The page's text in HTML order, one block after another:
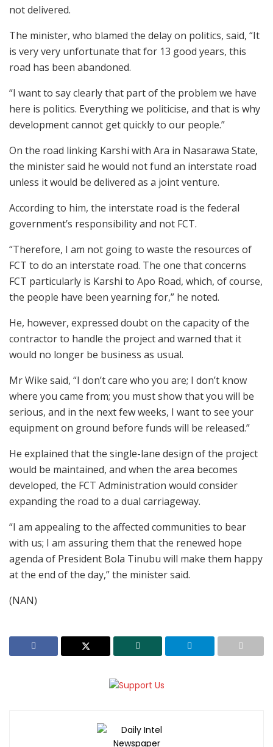
not delivered.
The minister, who blamed the delay on politics, said, “It
is very very unfortunate that for 13 good years, this
road has been abandoned.
“I want to say clearly that part of the problem we have
here is politics. Everything we politicise, and that is why
development cannot get quickly to our people.”
On the road linking Karshi with Ara in Nasarawa State,
the minister said he would not fund an interstate road
unless it would be delivered as a joint venture.
According to him, the interstate road is the federal
government’s responsibility and not FCT.
“Therefore, I am not going to waste the resources of
FCT to do an interstate road. The one that concerns
FCT particularly is Karshi to Apo Road, which, of course,
the people have been yearning for,” he noted.
He, however, expressed doubt on the capacity of the
contractor to handle the project and warned that it
would no longer be business as usual.
Mr Wike said, “I don’t care who you are; I don’t know
where you came from; you must show that you will be
serious, and in the next few weeks, I want to see your
equipment on ground before funds will be released.”
He explained that the single-lane design of the project
would be maintained, and when the area becomes
developed, the FCT Administration would consider
expanding the road to a dual carriageway.
“I am appealing to the affected communities to bear
with us; I am assuring them that the renewed hope
agenda of President Bola Tinubu will make them happy
at the end of the day,” the minister said.
(NAN)